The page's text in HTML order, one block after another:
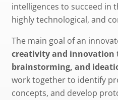
intelligences to succeed in
highly technological, and
The main goal of an
creativity and innovation
brainstorming, and
work together to identify
concepts, and develop